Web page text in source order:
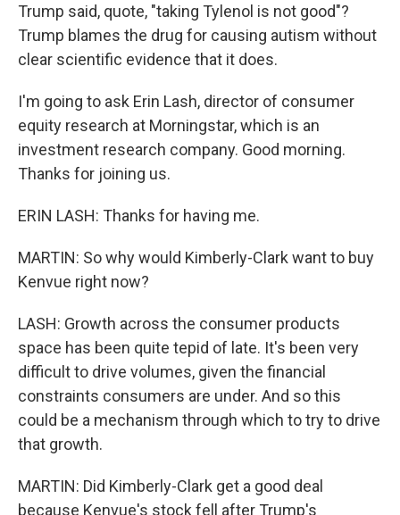
Trump said, quote, "taking Tylenol is not good"?
Trump blames the drug for causing autism without
clear scientific evidence that it does.
I'm going to ask Erin Lash, director of consumer
equity research at Morningstar, which is an
investment research company. Good morning.
Thanks for joining us.
ERIN LASH: Thanks for having me.
MARTIN: So why would Kimberly-Clark want to buy
Kenvue right now?
LASH: Growth across the consumer products
space has been quite tepid of late. It's been very
difficult to drive volumes, given the financial
constraints consumers are under. And so this
could be a mechanism through which to try to drive
that growth.
MARTIN: Did Kimberly-Clark get a good deal
because Kenvue's stock fell after Trump's